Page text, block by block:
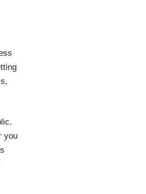
you